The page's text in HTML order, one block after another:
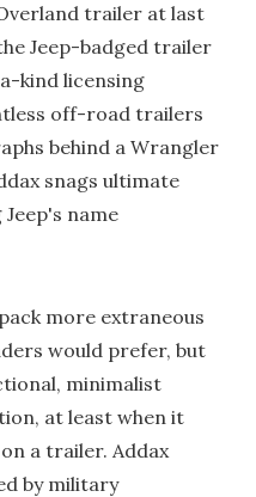
trailer at last
Jeep-badged trailer
kind licensing
off-road trailers
behind a Wrangler
snags ultimate
name
more extraneous
would prefer, but
minimalist
at least when it
a trailer. Addax
by military